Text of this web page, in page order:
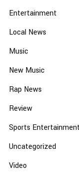
Entertainment
Local News
Music
New Music
Rap News
Review
Sports Entertainment
Uncategorized
Video